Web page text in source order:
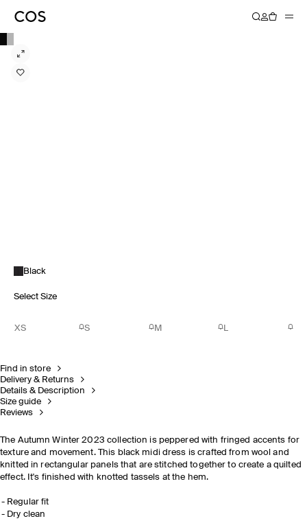
Black
Select Size
XS S M L
Find in store
Delivery & Returns
Details & Description
Size guide
Reviews
The Autumn Winter 2023 collection is peppered with fringed accents for
texture and movement. This black midi dress is crafted from wool and
knitted in rectangular panels that are stitched together to create a quilted
effect. It's finished with knotted tassels at the hem.
Regular fit
Dry clean